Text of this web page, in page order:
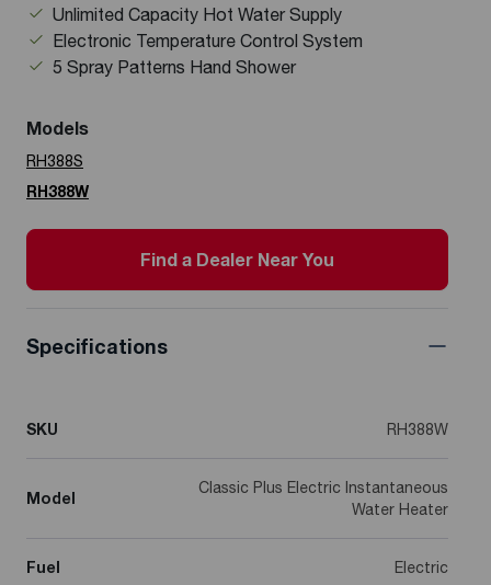
Unlimited Capacity Hot Water Supply
Electronic Temperature Control System
5 Spray Patterns Hand Shower
Models
RH388S
RH388W
Find a Dealer Near You
Specifications
SKU RH388W
Model
Classic Plus Electric Instantaneous
Water Heater
Fuel Electric